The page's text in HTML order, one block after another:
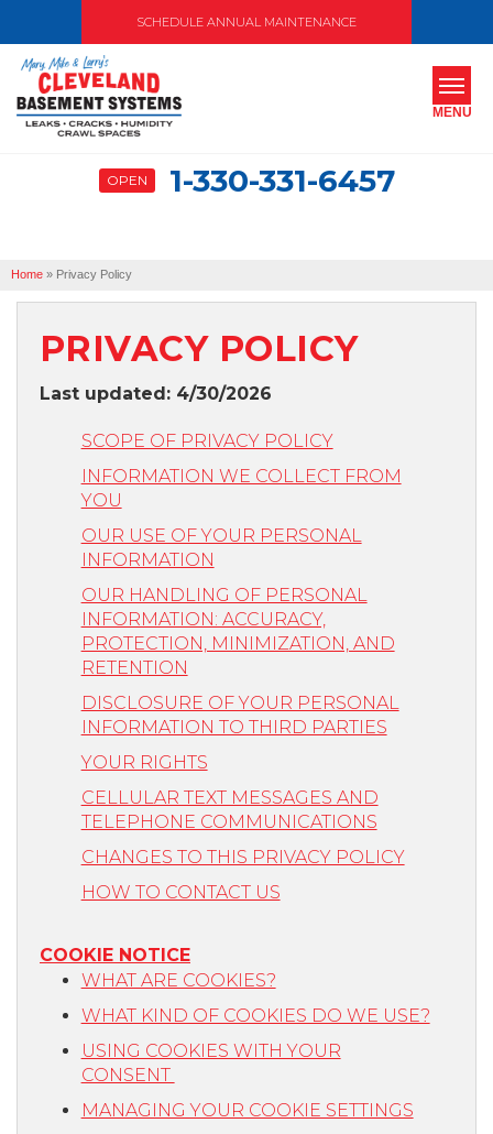
SCHEDULE ANNUAL MAINTENANCE
OPEN 1-330-331-6457
MENU
SERVICES
OUR WORK
SERVICE AREA
FREE ESTIMATE
Home » Privacy Policy
PRIVACY POLICY
Last updated: 4/30/2026
SCOPE OF PRIVACY POLICY
INFORMATION WE COLLECT FROM
YOU
OUR USE OF YOUR PERSONAL
INFORMATION
OUR HANDLING OF PERSONAL
INFORMATION: ACCURACY,
PROTECTION, MINIMIZATION, AND
RETENTION
DISCLOSURE OF YOUR PERSONAL
INFORMATION TO THIRD PARTIES
YOUR RIGHTS
CELLULAR TEXT MESSAGES AND
TELEPHONE COMMUNICATIONS
CHANGES TO THIS PRIVACY POLICY
HOW TO CONTACT US
COOKIE NOTICE
WHAT ARE COOKIES?
WHAT KIND OF COOKIES DO WE USE?
USING COOKIES WITH YOUR
CONSENT
MANAGING YOUR COOKIE SETTINGS